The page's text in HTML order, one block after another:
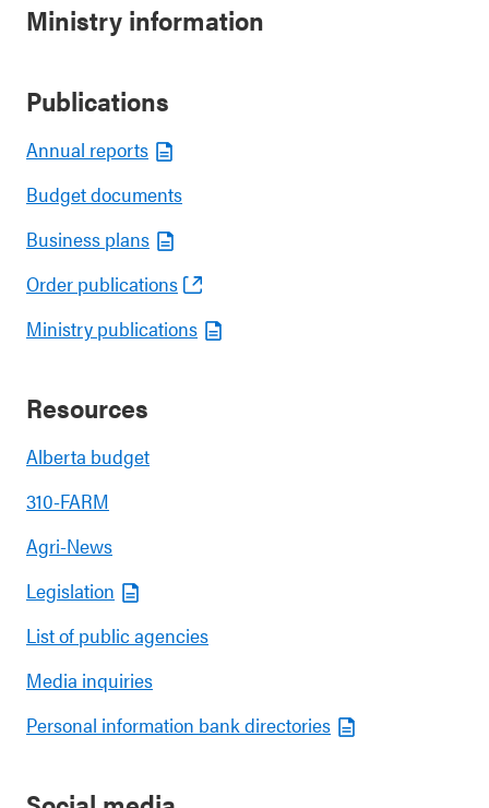
Ministry information
Publications
Annual reports
Budget documents
Business plans
Order publications
Ministry publications
Resources
Alberta budget
310-FARM
Agri-News
Legislation
List of public agencies
Media inquiries
Personal information bank directories